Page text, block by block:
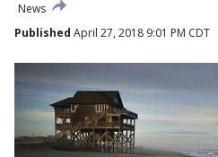
News
Published April 27, 2018 9:01 PM CDT